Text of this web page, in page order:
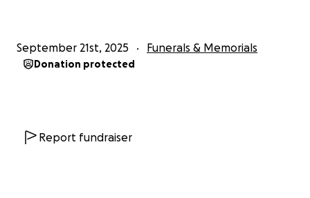
September 21st, 2025 Funerals & Memorials
Donation protected
Report fundraiser